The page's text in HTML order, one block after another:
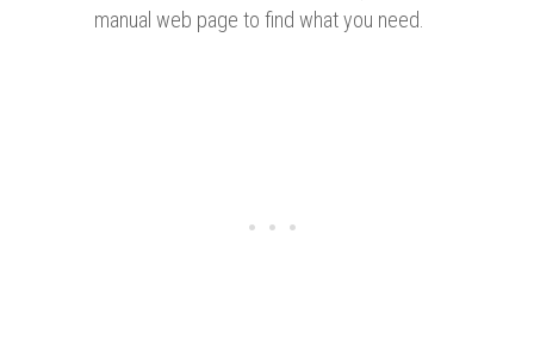
manual web page to find what you need.